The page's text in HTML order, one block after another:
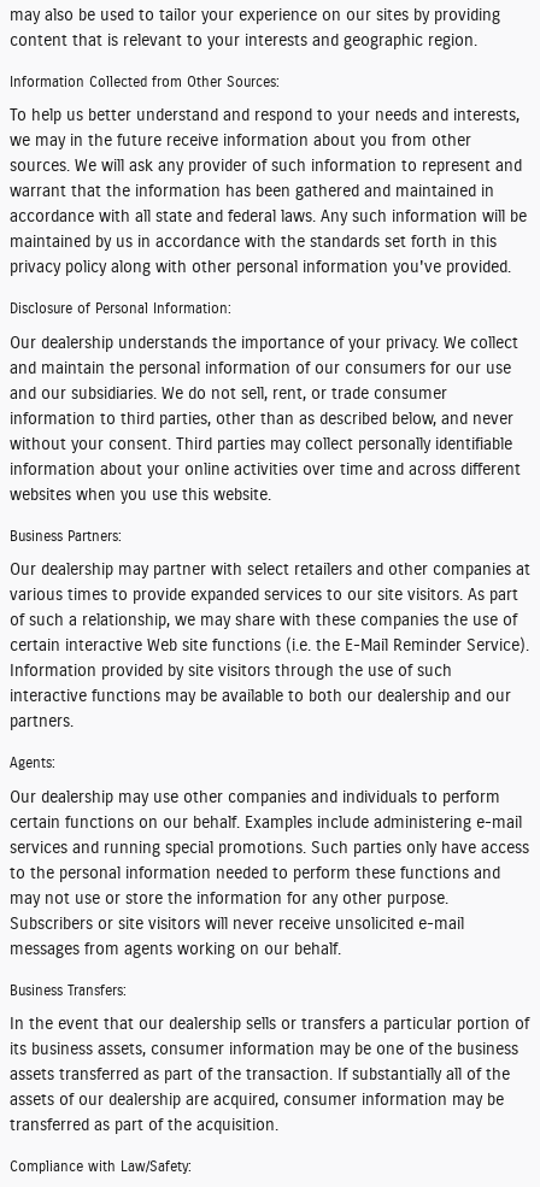
may also be used to tailor your experience on our sites by providing
content that is relevant to your interests and geographic region.
Information Collected from Other Sources:
To help us better understand and respond to your needs and interests,
we may in the future receive information about you from other
sources. We will ask any provider of such information to represent and
warrant that the information has been gathered and maintained in
accordance with all state and federal laws. Any such information will be
maintained by us in accordance with the standards set forth in this
privacy policy along with other personal information you've provided.
Disclosure of Personal Information:
Our dealership understands the importance of your privacy. We collect
and maintain the personal information of our consumers for our use
and our subsidiaries. We do not sell, rent, or trade consumer
information to third parties, other than as described below, and never
without your consent. Third parties may collect personally identifiable
information about your online activities over time and across different
websites when you use this website.
Business Partners:
Our dealership may partner with select retailers and other companies at
various times to provide expanded services to our site visitors. As part
of such a relationship, we may share with these companies the use of
certain interactive Web site functions (i.e. the E-Mail Reminder Service).
Information provided by site visitors through the use of such
interactive functions may be available to both our dealership and our
partners.
Agents:
Our dealership may use other companies and individuals to perform
certain functions on our behalf. Examples include administering e-mail
services and running special promotions. Such parties only have access
to the personal information needed to perform these functions and
may not use or store the information for any other purpose.
Subscribers or site visitors will never receive unsolicited e-mail
messages from agents working on our behalf.
Business Transfers:
In the event that our dealership sells or transfers a particular portion of
its business assets, consumer information may be one of the business
assets transferred as part of the transaction. If substantially all of the
assets of our dealership are acquired, consumer information may be
transferred as part of the acquisition.
Compliance with Law/Safety: